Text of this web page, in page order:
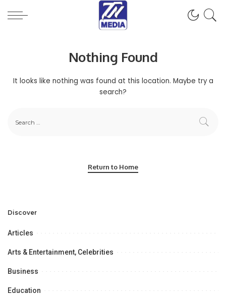
Nothing Found
It looks like nothing was found at this location. Maybe try a
search?
Return to Home
Discover
Articles
Arts & Entertainment, Celebrities
Business
Education